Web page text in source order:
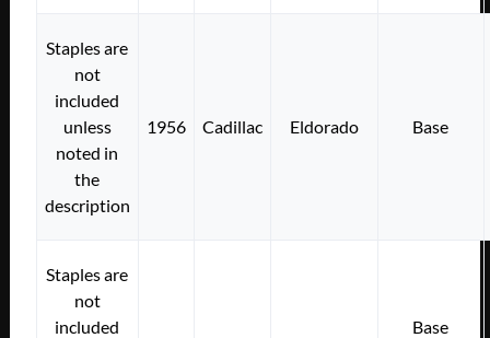
Staples are
not
included
unless
noted in
the
description
1956 Cadillac Eldorado Base
Staples are
not
included
Base